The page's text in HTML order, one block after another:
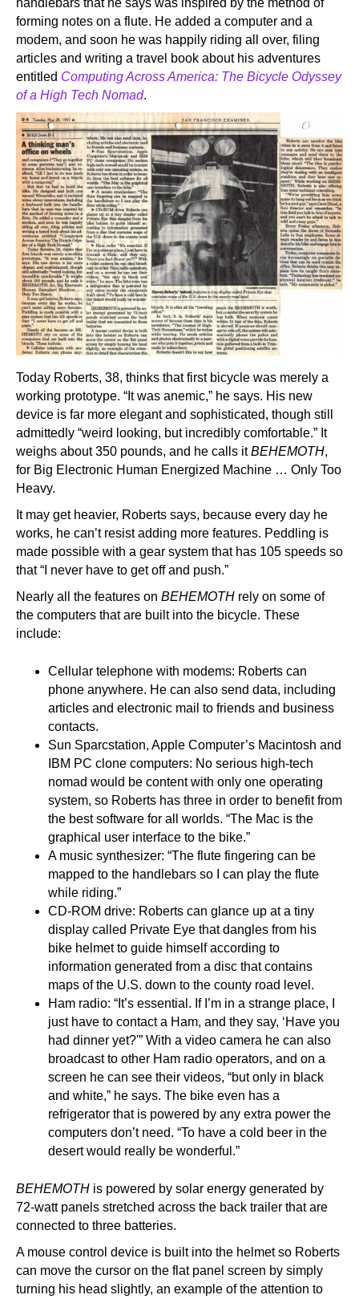
handlebars that he says was inspired by the method of
forming notes on a flute. He added a computer and a
modem, and soon he was happily riding all over, filing
articles and writing a travel book about his adventures
entitled Computing Across America: The Bicycle Odyssey
of a High Tech Nomad.
Today Roberts, 38, thinks that first bicycle was merely a
working prototype. “It was anemic,” he says. His new
device is far more elegant and sophisticated, though still
admittedly “weird looking, but incredibly comfortable.” It
weighs about 350 pounds, and he calls itBEHEMOTH,
for Big Electronic Human Energized Machine … Only Too
Heavy.
It may get heavier, Roberts says, because every day he
works, he can’t resist adding more features. Peddling is
made possible with a gear system that has 105 speeds so
that “I never have to get off and push.”
Nearly all the features on BEHEMOTH rely on some of
the computers that are built into the bicycle. These
include:
Cellular telephone with modems: Roberts can
phone anywhere. He can also send data, including
articles and electronic mail to friends and business
contacts.
Sun Sparcstation, Apple Computer’s Macintosh and
IBM PC clone computers: No serious high-tech
nomad would be content with only one operating
system, so Roberts has three in order to benefit from
the best software for all worlds. “The Mac is the
graphical user interface to the bike.”
A music synthesizer: “The flute fingering can be
mapped to the handlebars so I can play the flute
while riding.”
CD-ROM drive: Roberts can glance up at a tiny
display called Private Eye that dangles from his
bike helmet to guide himself according to
information generated from a disc that contains
maps of the U.S. down to the county road level.
Ham radio: “It’s essential. If I’m in a strange place, I
just have to contact a Ham, and they say, ‘Have you
had dinner yet?'” With a video camera he can also
broadcast to other Ham radio operators, and on a
screen he can see their videos, “but only in black
and white,” he says. The bike even has a
refrigerator that is powered by any extra power the
computers don’t need. “To have a cold beer in the
desert would really be wonderful.”
BEHEMOTH is powered by solar energy generated by
72-watt panels stretched across the back trailer that are
connected to three batteries.
A mouse control device is built into the helmet so Roberts
can move the cursor on the flat panel screen by simply
turning his head slightly, an example of the attention to